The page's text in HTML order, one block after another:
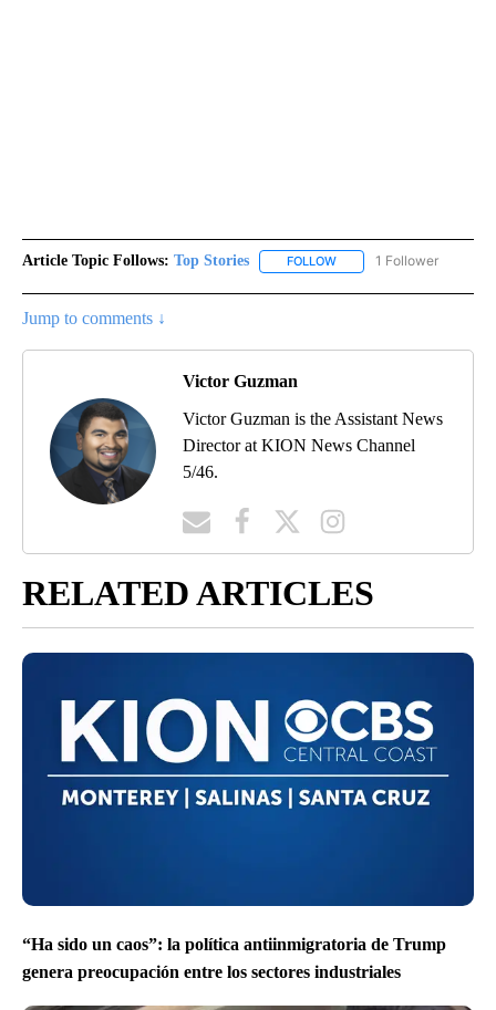
Article Topic Follows: Top Stories FOLLOW FOLLOW "TOP STORIES"
1 Follower
Jump to comments ↓
Victor Guzman
Victor Guzman is the Assistant News
Director at KION News Channel
5/46.
RELATED ARTICLES
“Ha sido un caos”: la política antiinmigratoria de Trump
genera preocupación entre los sectores industriales